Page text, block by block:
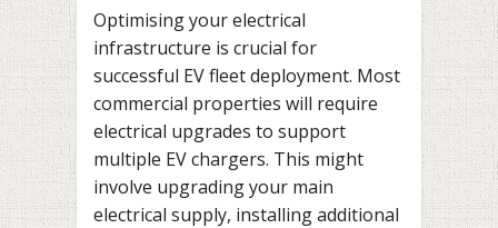
Optimising your electrical
infrastructure is crucial for
successful EV fleet deployment. Most
commercial properties will require
electrical upgrades to support
multiple EV chargers. This might
involve upgrading your main
electrical supply, installing additional